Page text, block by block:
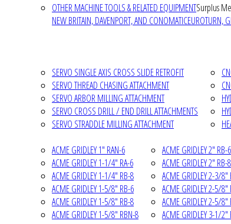
OTHER MACHINE TOOLS & RELATED EQUIPMENTSurplus
NEW BRITAIN, DAVENPORT, AND CONOMATICEUROTURN,
SERVO SINGLE AXIS CROSS SLIDE RETROFIT
SERVO THREAD CHASING ATTACHMENT
SERVO ARBOR MILLING ATTACHMENT
SERVO CROSS DRILL / END DRILL ATTACHMENTS
SERVO STRADDLE MILLING ATTACHMENT
ACME GRIDLEY 1" RAN-6
ACME GRIDLEY 1-1/4" RA-6
ACME GRIDLEY 1-1/4" RB-8
ACME GRIDLEY 1-5/8" RB-6
ACME GRIDLEY 1-5/8" RB-8
ACME GRIDLEY 1-5/8" RBN-8
ACME GRIDLEY 2" RB-6
ACME GRIDLEY 2" RB-8
ACME GRIDLEY 2-3/8"
ACME GRIDLEY 2-5/8"
ACME GRIDLEY 2-5/8"
ACME GRIDLEY 3-1/2"